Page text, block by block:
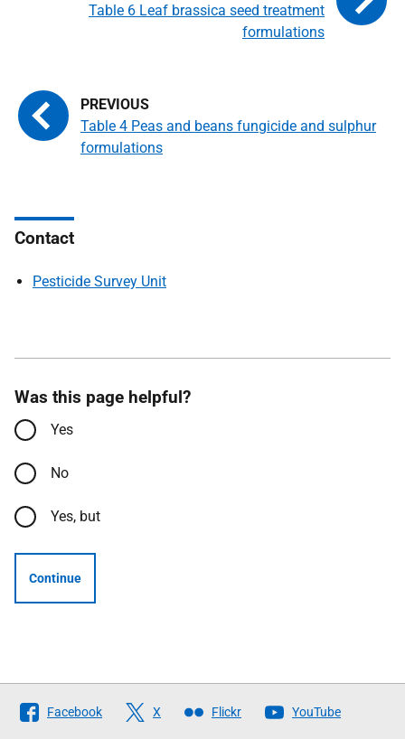
Table 4 Peas and beans fungicide and sulphur
formulations
Table 6 Leaf brassica seed treatment
formulations
Contact
Pesticide Survey Unit
Was this page helpful?
Yes
No
Yes, but
Continue
Follow
The
Facebook X Flickr YouTube